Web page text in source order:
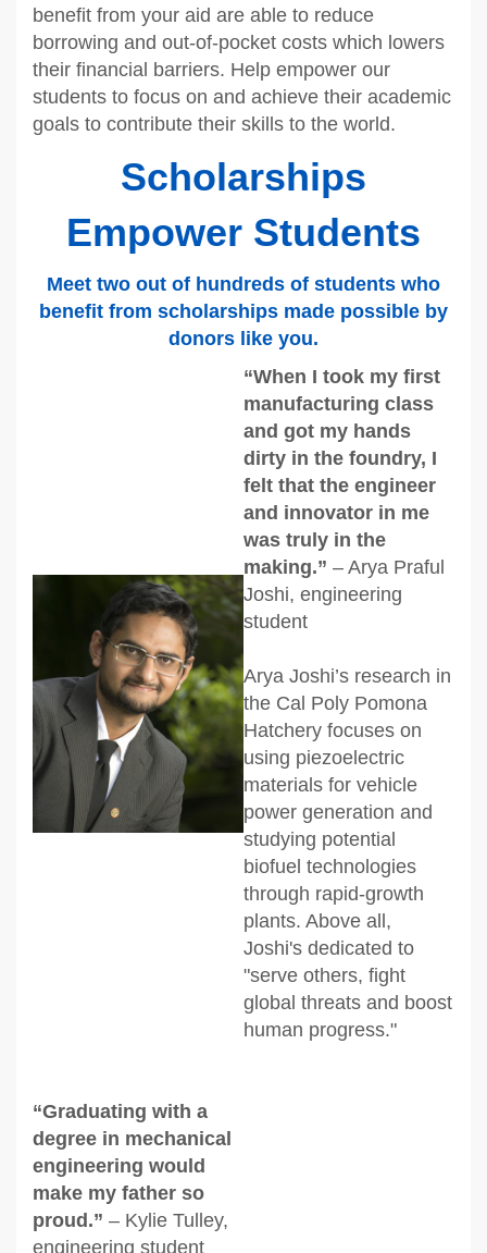
benefit from your aid are able to reduce
borrowing and out-of-pocket costs which lowers
their financial barriers. Help empower our
students to focus on and achieve their academic
goals to contribute their skills to the world.
Scholarships
Empower Students
Meet two out of hundreds of students who
benefit from scholarships made possible by
donors like you.
“When I took my first
manufacturing class
and got my hands
dirty in the foundry, I
felt that the engineer
and innovator in me
was truly in the
making.” – Arya Praful
Joshi, engineering
student
Arya Joshi’s research in
the Cal Poly Pomona
Hatchery focuses on
using piezoelectric
materials for vehicle
power generation and
studying potential
biofuel technologies
through rapid-growth
plants. Above all,
Joshi's dedicated to
"serve others, fight
global threats and boost
human progress."
“Graduating with a
degree in mechanical
engineering would
make my father so
proud.” – Kylie Tulley,
engineering student